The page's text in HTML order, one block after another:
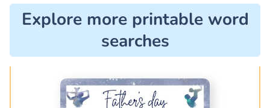
Explore more printable word
searches